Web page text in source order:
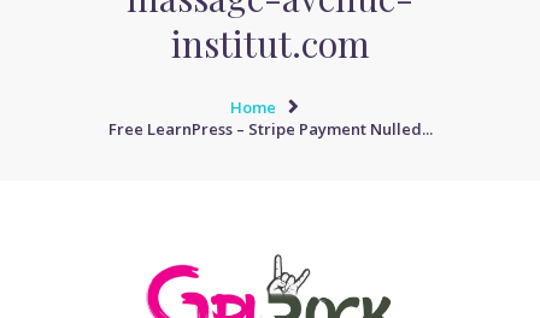
institut.com
Home
Free LearnPress – Stripe Payment Nulled...